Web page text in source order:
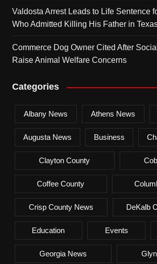
Valdosta Arrest Leads to Life Sentence
Who Admitted Killing His Father in
Commerce Dog Owner Cited After
Raise Animal Welfare Concerns
Categories
Albany News Athens News
Augusta News Business
Clayton County
Coffee County
Crisp County News DeKalb
Education Events
Georgia News